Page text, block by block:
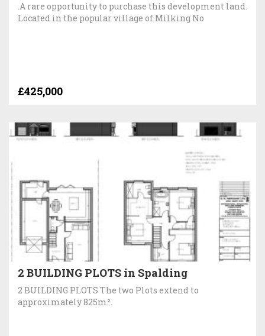
.A rare opportunity to purchase this development land.
Located in the popular village of Milking No
£425,000
2 BUILDING PLOTS in Spalding
2 BUILDING PLOTS The two Plots extend to
approximately 825m².